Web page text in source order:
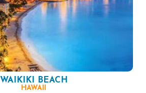
WAIKIKI BEACH
HAWAII